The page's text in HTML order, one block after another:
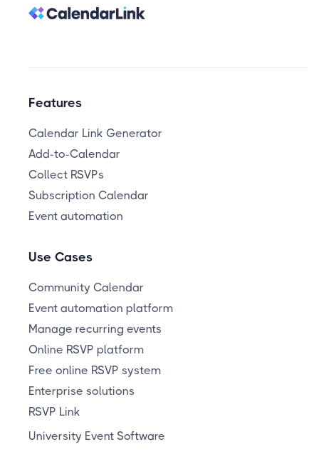
Features
Calendar Link Generator
Add-to-Calendar
Collect RSVPs
Subscription Calendar
Event automation
Use Cases
Community Calendar
Event automation platform
Manage recurring events
Online RSVP platform
Free online RSVP system
Enterprise solutions
RSVP Link
University Event Software